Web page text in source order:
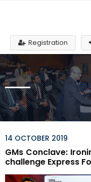
Registration
14 OCTOBER 2019
GMs Conclave:
challenge Express